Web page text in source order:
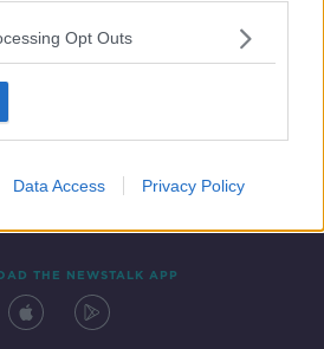
Opt Outs
Data Access Privacy Policy
THE NEWSTALK APP